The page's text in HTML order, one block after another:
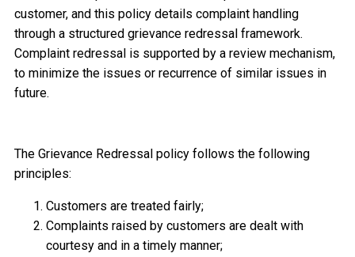
customer, and this policy details complaint handling
through a structured grievance redressal framework.
Complaint redressal is supported by a review mechanism,
to minimize the issues or recurrence of similar issues in
future.
The Grievance Redressal policy follows the following
principles:
Customers are treated fairly;
Complaints raised by customers are dealt with
courtesy and in a timely manner;